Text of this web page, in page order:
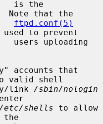
Note that the
ftpd.conf(5)
used to prevent
valid shell
link
/sbin/nologin
/etc/shells to allow
the